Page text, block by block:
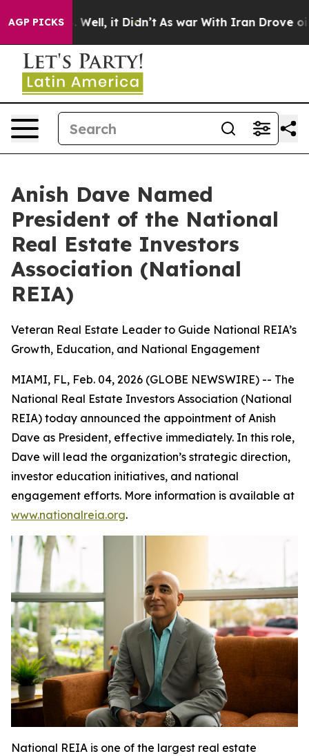
AGP PICKS
40%. Well, it Didn’t As war With Iran Drove oil
Anish Dave Named
President of the National
Real Estate Investors
Association (National
REIA)
Veteran Real Estate Leader to Guide National REIA’s
Growth, Education, and National Engagement
MIAMI, FL, Feb. 04, 2026 (GLOBE NEWSWIRE) -- The
National Real Estate Investors Association (National
REIA) today announced the appointment of Anish
Dave as President, effective immediately. In this role,
Dave will lead the organization’s strategic direction,
investor education initiatives, and national
engagement efforts. More information is available at
www.nationalreia.org.
National REIA is one of the largest real estate